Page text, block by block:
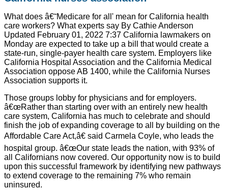
What does â€˜Medicare for all' mean for California health
care workers? What experts say By Cathie Anderson
Updated February 01, 2022 7:37 California lawmakers on
Monday are expected to take up a bill that would create a
state-run, single-payer health care system. Employers like
California Hospital Association and the California Medical
Association oppose AB 1400, while the California Nurses
Association supports it.
Those groups lobby for physicians and for employers.
â€œRather than starting over with an entirely new health
care system, California has much to celebrate and should
finish the job of expanding coverage to all by building on the
Affordable Care Act,â€ said Carmela Coyle, who leads the
hospital group. â€œOur state leads the nation, with 93% of
all Californians now covered. Our opportunity now is to build
upon this successful framework by identifying new pathways
to extend coverage to the remaining 7% who remain
uninsured.